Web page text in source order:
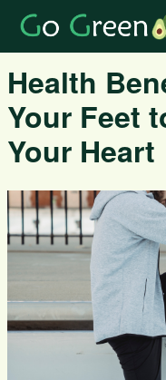
Health
Your Feet
Your Heart